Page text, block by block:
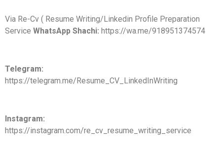
Via Re-Cv ( Resume Writing/Linkedin Profile Preparation
Service WhatsApp Shachi: https://wa.me/918951374574
Telegram:
https://telegram.me/Resume_CV_LinkedInWriting
Instagram:
https://instagram.com/re_cv_resume_writing_service